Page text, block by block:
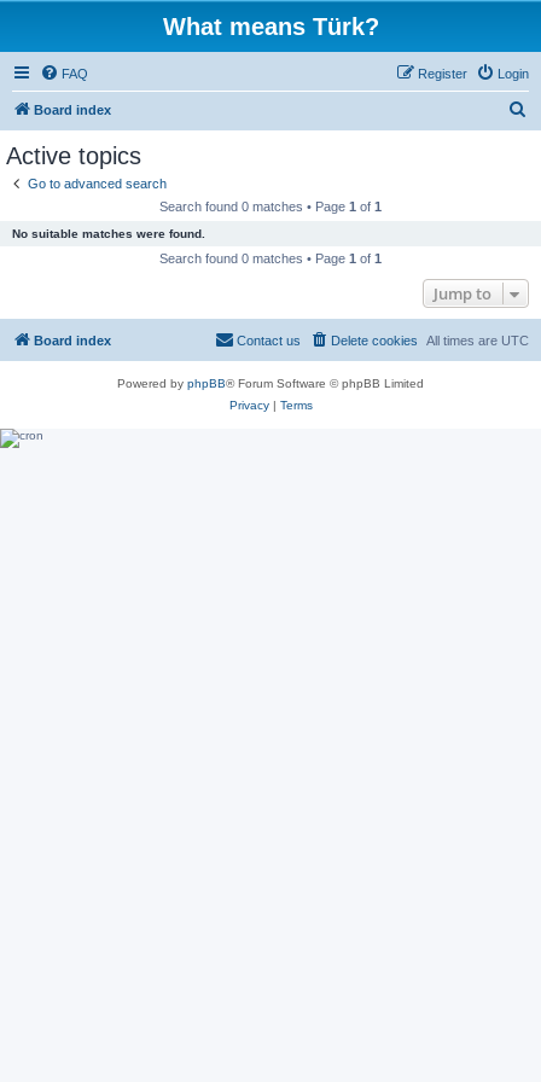
What means Türk?
FAQ Login
Register
Board index
Active topics
Go to advanced search
Search found 0 matches • Page 1 of 1
No suitable matches were found.
Search found 0 matches • Page 1 of 1
Jump to
Board index All times are UTC
Delete cookies
Contact us
Powered by phpBB® Forum Software © phpBB Limited
Privacy| Terms